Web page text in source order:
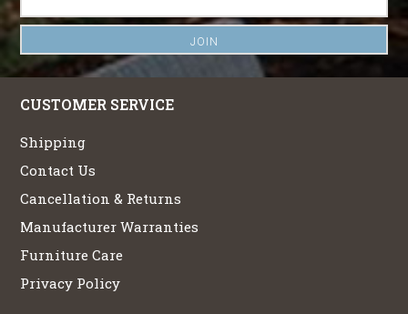
CUSTOMER SERVICE
Shipping
Contact Us
Cancellation & Returns
Manufacturer Warranties
Furniture Care
Privacy Policy